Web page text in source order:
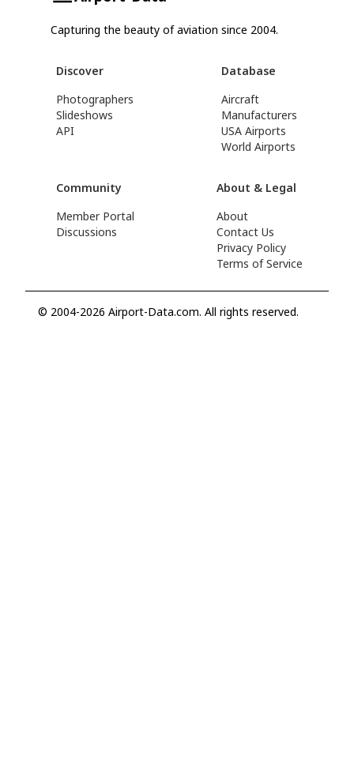
Capturing the beauty of aviation since 2004.
Discover
Photographers
Slideshows
API
Database
Aircraft
Manufacturers
USA Airports
World Airports
Community
Member Portal
Discussions
About & Legal
About
Contact Us
Privacy Policy
Terms of Service
© 2004-2026 Airport-Data.com. All rights reserved.